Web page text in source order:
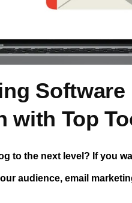
with Top
to the next level? If you
audience, email